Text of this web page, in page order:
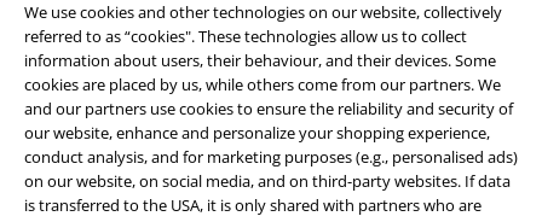
We use cookies and other technologies on our website, collectively
referred to as “cookies". These technologies allow us to collect
information about users, their behaviour, and their devices. Some
cookies are placed by us, while others come from our partners. We
and our partners use cookies to ensure the reliability and security of
our website, enhance and personalize your shopping experience,
conduct analysis, and for marketing purposes (e.g., personalised ads)
on our website, on social media, and on third-party websites. If data
is transferred to the USA, it is only shared with partners who are
Legal
Terms & Conditions
Imprint